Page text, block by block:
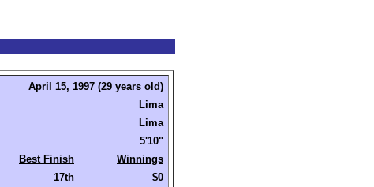
April 15, 1997 (29 years old)
Lima
Lima
5'10"
Best Finish
Winnings
17th
$0